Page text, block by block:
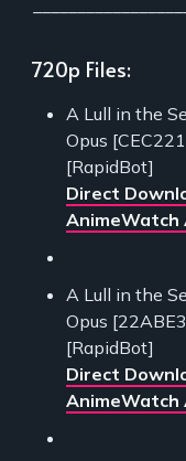
720p Files:
A Lull in the
Opus
[RapidBot]
Direct
AnimeWatch
A Lull in the
Opus
[RapidBot]
Direct
AnimeWatch